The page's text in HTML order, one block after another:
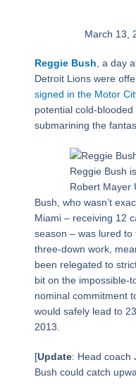
March 13,
Reggie Bush , a day
Detroit Lions were
signed in the Motor
potential cold-
submarining the
Reggie Bush
Robert Mayer
Bush, who wasn’t
Miami – receiving 12
season – was lured
three-down work,
been relegated to
bit on the impossible-
nominal commitment
would safely lead to
2013.
[Update: Head coach
Bush could catch